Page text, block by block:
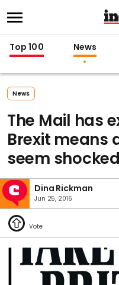
Top 100 News
News
The Mail has
Brexit means
seem shocked
Dina Rickman
Jun 25, 2016